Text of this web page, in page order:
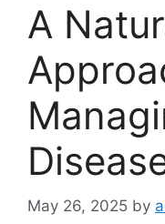
A
May 26, 2025 by